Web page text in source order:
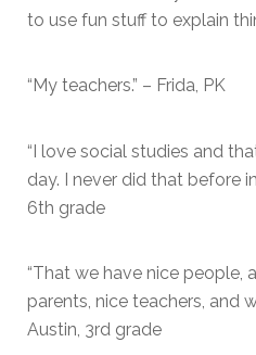
to use fun stuff to explain
“My teachers.” – Frida, PK
“I love social studies and
day. I never did that before
6th grade
“That we have nice people,
parents, nice teachers, and
Austin, 3rd grade